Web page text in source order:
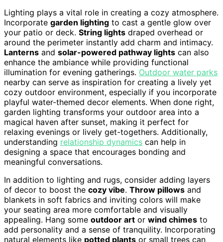
Lighting plays a vital role in creating a cozy atmosphere.
Incorporate garden lighting to cast a gentle glow over
your patio or deck. String lights draped overhead or
around the perimeter instantly add charm and intimacy.
Lanterns and solar-powered pathway lights can also
enhance the ambiance while providing functional
illumination for evening gatherings. Outdoor water parks
nearby can serve as inspiration for creating a lively yet
cozy outdoor environment, especially if you incorporate
playful water-themed decor elements. When done right,
garden lighting transforms your outdoor area into a
magical haven after sunset, making it perfect for
relaxing evenings or lively get-togethers. Additionally,
understanding relationship dynamics can help in
designing a space that encourages bonding and
meaningful conversations.
In addition to lighting and rugs, consider adding layers
of decor to boost the cozy vibe. Throw pillows and
blankets in soft fabrics and inviting colors will make
your seating area more comfortable and visually
appealing. Hang some outdoor art or wind chimes to
add personality and a sense of tranquility. Incorporating
natural elements like potted plants or small trees can